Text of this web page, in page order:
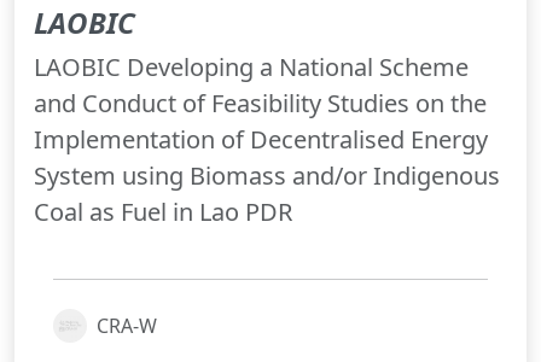
LAOBIC
LAOBIC Developing a National Scheme
and Conduct of Feasibility Studies on the
Implementation of Decentralised Energy
System using Biomass and/or Indigenous
Coal as Fuel in Lao PDR
CRA-W